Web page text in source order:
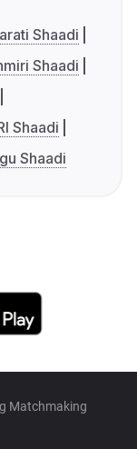
Shaadi
Shaadi
Shaadi
Shaadi
Matchmaking